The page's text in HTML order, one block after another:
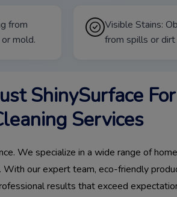
from
mold.
Visible Stains:
from spills or dirt
ShinySurface
Services
We specialize in a wide range of
With our expert team, eco-friendly
results that exceed